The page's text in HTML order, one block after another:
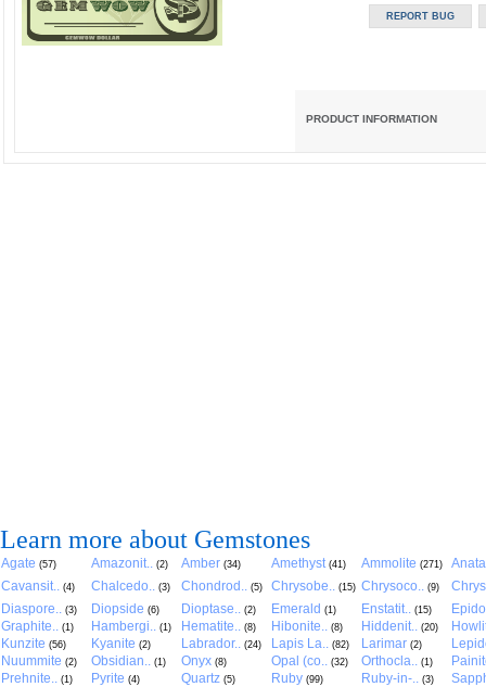
PRODUCT INFORMATION
Learn more about Gemstones
Agate (57) Amazonit.. (2) Amber (34) Amethyst (41) Ammolite (271)
Cavansit.. (4) Chalcedo.. (3) Chondrod.. (5) Chrysobe.. (15) Chrysoco.. (9)
Diaspore.. (3) Diopside (6) Dioptase.. (2) Emerald (1) Enstatit.. (15)
Graphite.. (1) Hambergi.. (1) Hematite.. (8) Hibonite.. (8) Hiddenit.. (20)
Kunzite (56) Kyanite (2) Labrador.. (24) Lapis La.. (82) Larimar (2)
Nuummite (2) Obsidian.. (1) Onyx (8) Opal (co.. (32) Orthocla.. (1)
Prehnite.. (1) Pyrite (4) Quartz (5) Ruby (99) Ruby-in-.. (3)